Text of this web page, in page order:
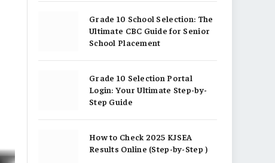
Grade 10 School Selection: The
Ultimate CBC Guide for Senior
School Placement
Grade 10 Selection Portal
Login: Your Ultimate Step-by-
Step Guide
How to Check 2025 KJSEA
Results Online (Step-by-Step )